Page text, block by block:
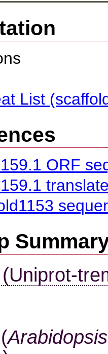
List
ORF